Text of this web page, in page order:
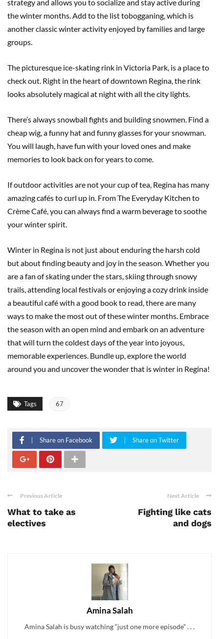
strategy and allows you to socialize and stay active during
the winter months. Add to the list tobogganing, which is
another classic winter activity enjoyed by families and large
groups.
The picturesque ice-skating rink in Victoria Park, is a place to
check out. Right in the heart of downtown Regina, the rink
looks absolutely magical at night with all the city lights.
There’s always snowball fights and building snowmen. Find a
cheap wig, a funny hat and funny glasses for your snowman.
You will laugh, have fun with your loved ones and make
memories to look back on for years to come.
If outdoor activities are not your cup of tea, Regina has many
amazing cafés to curl up in. From The Everyday Kitchen to
Crème Café, you can always find a warm beverage to soothe
your winter spirit.
Winter in Regina is not just about enduring the harsh cold
but about finding beauty and joy in the season. Whether you
are a fan of skating under the stars, skiing through snowy
trails, attending local festivals or enjoying a cozy drink inside
a beautiful café with a good book to read, there are many
ways to make the most out of these winter months. Embrace
the season with an open mind and embark on an adventure
that will turn the coldest days of the year into joyous,
memorable experiences. Bundle up, explore the world
around you and uncover the wonder that is winter in Regina!
Tags 67
Share on Facebook Share on Twitter
Previous Article
What to take as
electives
Next Article
Fighting like cats
and dogs
Amina Salah
Amina Salah is busy watching “just one more episode” . . .